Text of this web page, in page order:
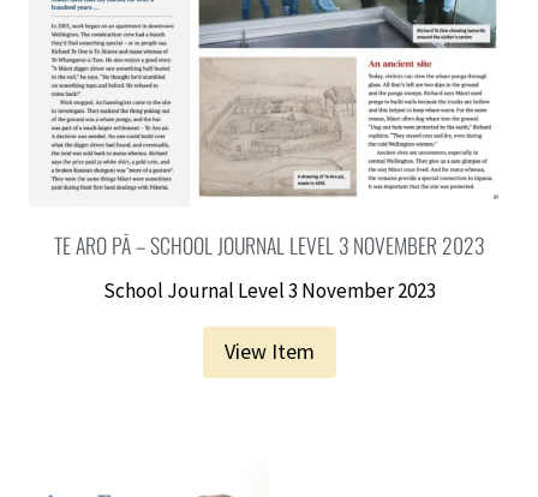
TE ARO PĀ – SCHOOL JOURNAL LEVEL 3 NOVEMBER 2023
School Journal Level 3 November 2023
View Item